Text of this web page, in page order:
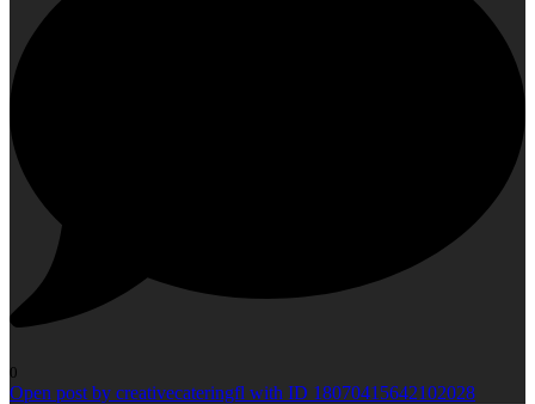
0
Open post by creativecateringfl with ID 18070415642102028